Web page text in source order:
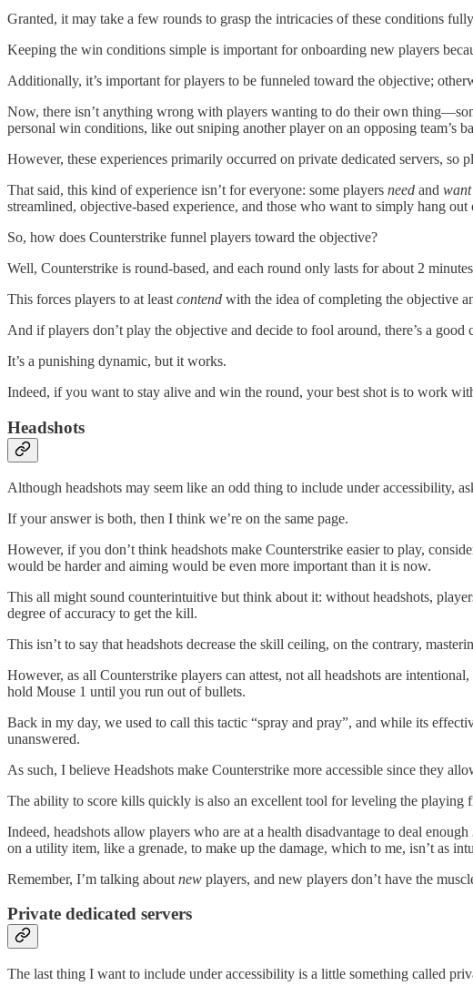
Granted, it may take a few rounds to grasp the intricacies of these conditions
Keeping the win conditions simple is important for onboarding new players
Additionally, it’s important for players to be funneled toward the objective;
Now, there isn’t anything wrong with players wanting to do their own
personal win conditions, like out sniping another player on an opposing team’s
However, these experiences primarily occurred on private dedicated servers, so
That said, this kind of experience isn’t for everyone: some players need and want
streamlined, objective-based experience, and those who want to simply hang
So, how does Counterstrike funnel players toward the objective?
Well, Counterstrike is round-based, and each round only lasts for about 2
This forces players to at least contend with the idea of completing the objective
And if players don’t play the objective and decide to fool around, there’s a
It’s a punishing dynamic, but it works.
Indeed, if you want to stay alive and win the round, your best shot is to work
Headshots
Although headshots may seem like an odd thing to include under accessibility,
If your answer is both, then I think we’re on the same page.
However, if you don’t think headshots make Counterstrike easier to play,
would be harder and aiming would be even more important than it is now.
This all might sound counterintuitive but think about it: without headshots,
degree of accuracy to get the kill.
This isn’t to say that headshots decrease the skill ceiling, on the contrary,
However, as all Counterstrike players can attest, not all headshots are
hold Mouse 1 until you run out of bullets.
Back in my day, we used to call this tactic “spray and pray”, and while its
unanswered.
As such, I believe Headshots make Counterstrike more accessible since they
The ability to score kills quickly is also an excellent tool for leveling the playing
Indeed, headshots allow players who are at a health disadvantage to deal enough
on a utility item, like a grenade, to make up the damage, which to me, isn’t as
Remember, I’m talking about new players, and new players don’t have the
Private dedicated servers
The last thing I want to include under accessibility is a little something called